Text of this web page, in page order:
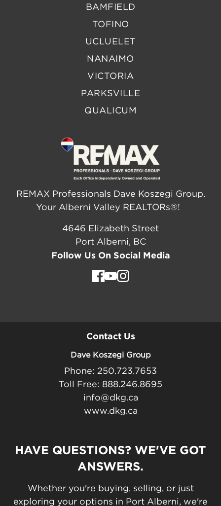
BAMFIELD
TOFINO
UCLUELET
NANAIMO
VICTORIA
PARKSVILLE
QUALICUM
REMAX Professionals Dave Koszegi Group.
Your Alberni Valley REALTORs®!
4646 Elizabeth Street
Port Alberni, BC
Follow Us On Social Media
Contact Us
Dave Koszegi Group
Phone: 250.723.7653
Toll Free: 888.246.8695
info@dkg.ca
www.dkg.ca
HAVE QUESTIONS? WE'VE GOT
ANSWERS.
Whether you're buying, selling, or just
exploring your options in Port Alberni, we're